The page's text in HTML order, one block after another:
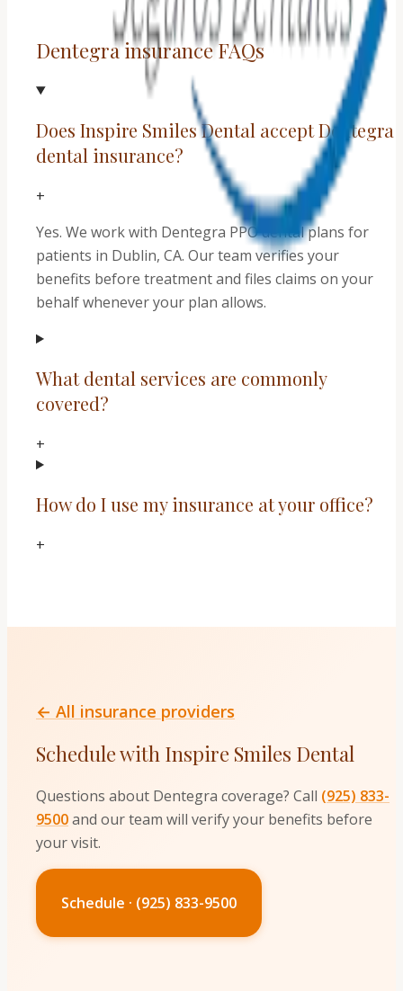
Dentegra insurance FAQs
Does Inspire Smiles Dental accept Dentegra
dental insurance?
+
Yes. We work with Dentegra PPO dental plans for
patients in Dublin, CA. Our team verifies your
benefits before treatment and files claims on your
behalf whenever your plan allows.
What dental services are commonly
covered?
+
How do I use my insurance at your office?
+
← All insurance providers
Schedule with Inspire Smiles Dental
Questions about Dentegra coverage? Call (925) 833-
9500and our team will verify your benefits before
your visit.
Schedule · (925) 833-9500